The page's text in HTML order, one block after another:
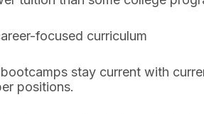
focused curriculum
stay current with
positions.